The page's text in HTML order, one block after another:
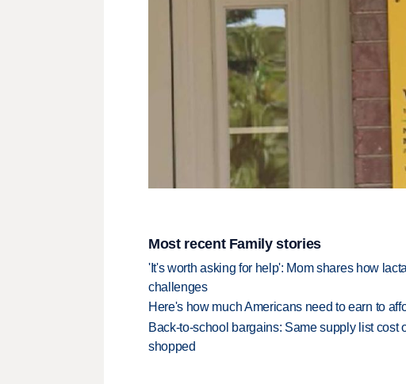
Most recent Family stories
'It's worth asking for help': Mom shares how
challenges
Here's how much Americans need to earn to
Back-to-school bargains: Same supply list
shopped